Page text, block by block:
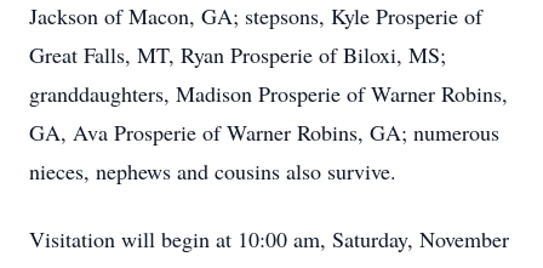
Jackson of Macon, GA; stepsons, Kyle Prosperie of
Great Falls, MT, Ryan Prosperie of Biloxi, MS;
granddaughters, Madison Prosperie of Warner Robins,
GA, Ava Prosperie of Warner Robins, GA; numerous
nieces, nephews and cousins also survive.
Visitation will begin at 10:00 am, Saturday, November